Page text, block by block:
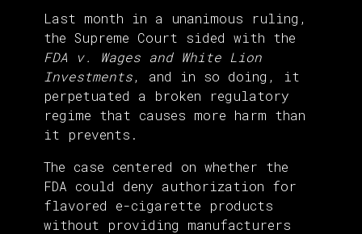
Last month in a unanimous ruling,
the Supreme Court sided with the
FDA v. Wages and White Lion
Investments, and in so doing, it
perpetuated a broken regulatory
regime that causes more harm than
it prevents.
The case centered on whether the
FDA could deny authorization for
flavored e-cigarette products
without providing manufacturers